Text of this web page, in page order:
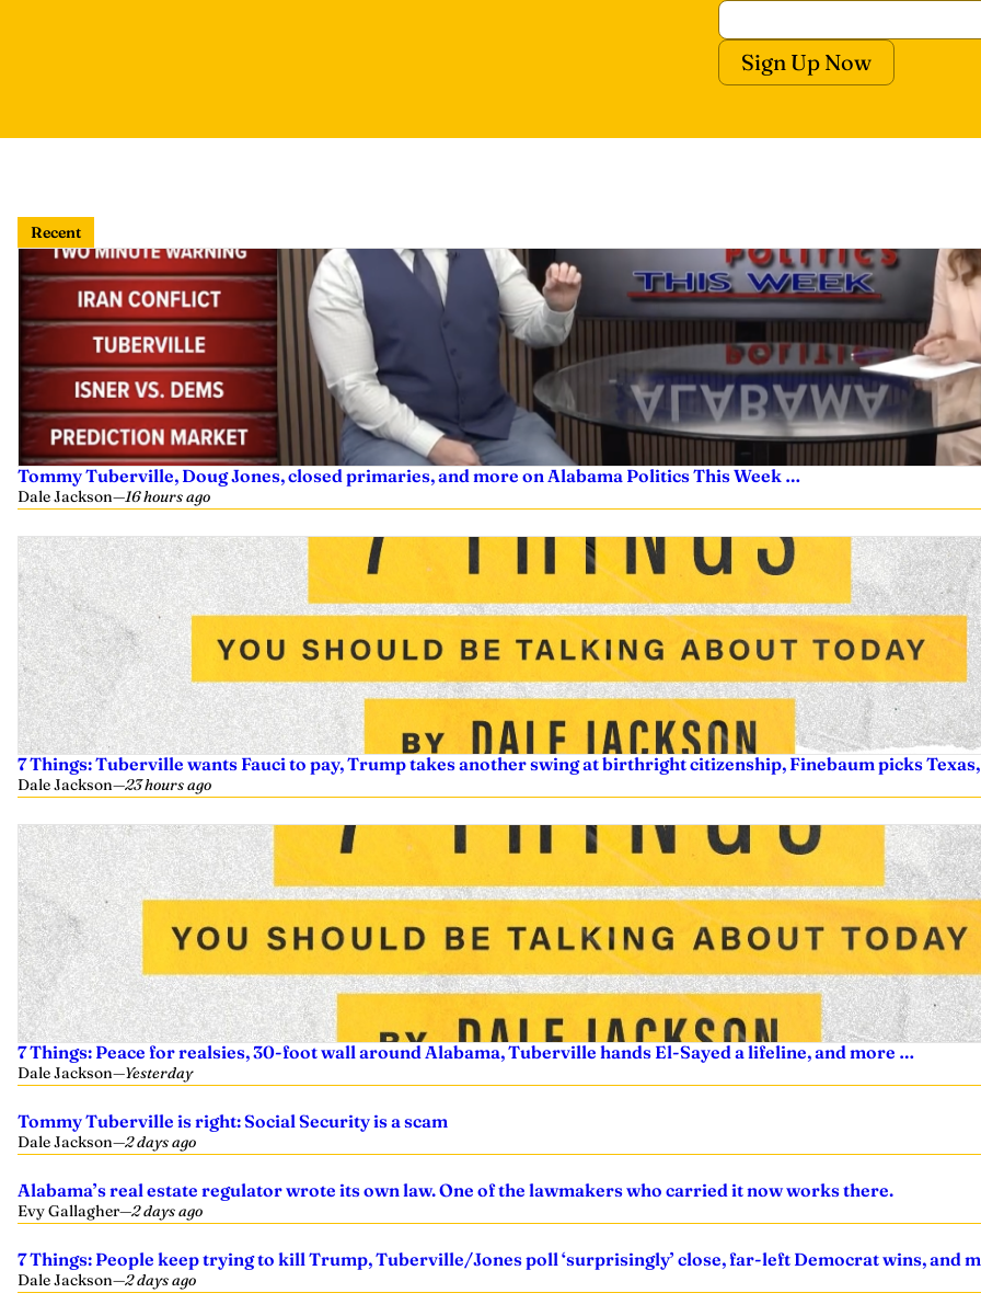
Recent
Tommy Tuberville, Doug Jones, closed primaries, and more on Alabama Politics This Week …
Dale Jackson—16 hours ago
7 Things: Tuberville wants Fauci to pay, Trump takes another swing at birthright citizenship, Finebaum picks
Dale Jackson—23 hours ago
7 Things: Peace for realsies, 30-foot wall around Alabama, Tuberville hands El-Sayed a lifeline, and more …
Dale Jackson—Yesterday
Tommy Tuberville is right: Social Security is a scam
Dale Jackson—2 days ago
Alabama’s real estate regulator wrote its own law. One of the lawmakers who carried it now works there.
Evy Gallagher—2 days ago
7 Things: People keep trying to kill Trump, Tuberville/Jones poll ‘surprisingly’ close, far-left Democrat wins, and
Dale Jackson—2 days ago